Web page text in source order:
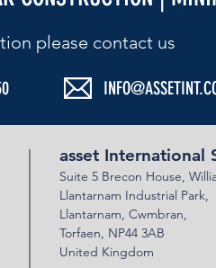
ESG
please contact us​
asset International
Suite 5 Brecon House,
Llantarnam Industrial Park,
Llantarnam, Cwmbran,
Torfaen, NP44 3AB
United Kingdom